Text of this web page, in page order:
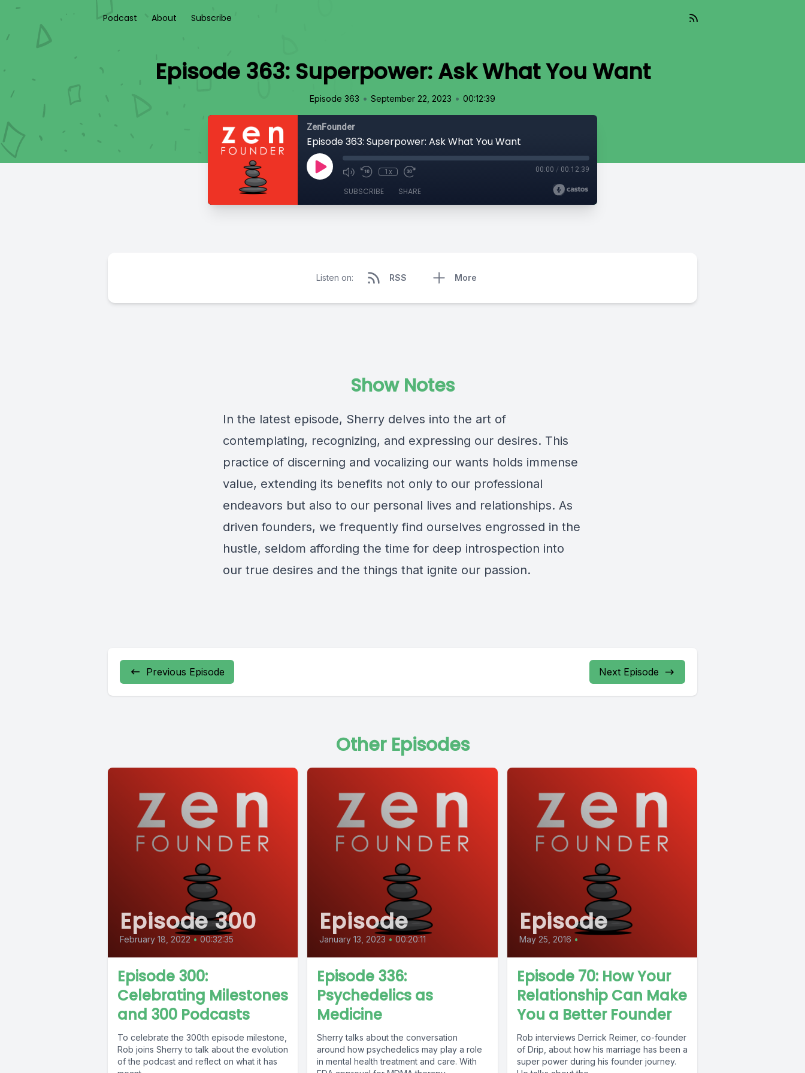
Podcast About Subscribe
Episode 363: Superpower: Ask What You Want
Episode 363 • September 22, 2023 • 00:12:39
ZenFounder
Episode 363: Superpower: Ask What You Want
1x 00:00 / 00:12:39
SUBSCRIBE SHARE
Listen on: RSS More
Show Notes
In the latest episode, Sherry delves into the art of
contemplating, recognizing, and expressing our desires. This
practice of discerning and vocalizing our wants holds immense
value, extending its benefits not only to our professional
endeavors but also to our personal lives and relationships. As
driven founders, we frequently find ourselves engrossed in the
hustle, seldom affording the time for deep introspection into
our true desires and the things that ignite our passion.
Previous Episode Next Episode
Other Episodes
Episode 300
February 18, 2022 • 00:32:35
Episode 300:
Celebrating Milestones
and 300 Podcasts
To celebrate the 300th episode milestone,
Rob joins Sherry to talk about the evolution
of the podcast and reflect on what it has
Episode
January 13, 2023 • 00:20:11
Episode 336:
Psychedelics as
Medicine
Sherry talks about the conversation
around how psychedelics may play a role
in mental health treatment and care. With
Episode
May 25, 2016 •
Episode 70: How Your
Relationship Can Make
You a Better Founder
Rob interviews Derrick Reimer, co-founder
of Drip, about how his marriage has been a
super power during his founder journey.